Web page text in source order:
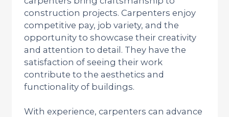
construction projects. Carpenters enjoy
competitive pay, job variety, and the
opportunity to showcase their creativity
and attention to detail. They have the
satisfaction of seeing their work
contribute to the aesthetics and
functionality of buildings.
With experience, carpenters can advance